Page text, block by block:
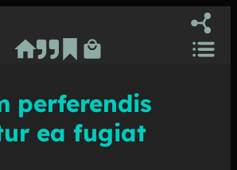
Ash RuDral
perferendis
ea fugiat